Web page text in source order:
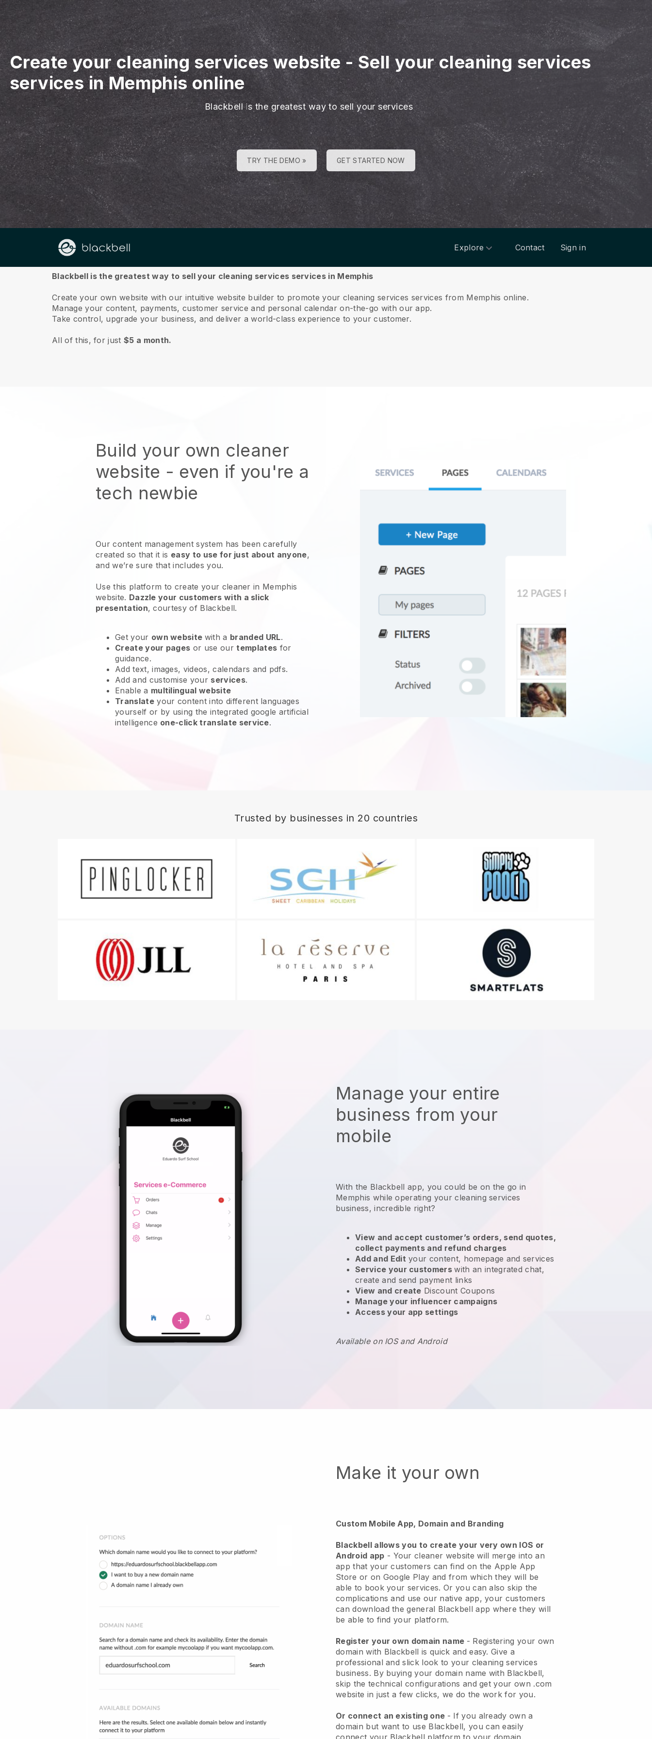
Create your cleaning services website-Sell your cleaning services
services in Memphis online
Blackbell is the greatest way to sell your services
TRY THE DEMO » GET STARTED NOW
Explore Contact Sign in
About us
Blackbell is the greatest way to sell your cleaning services services in Memphis
Create your own website with our intuitive website builder to promote your cleaning services services from Memphis online.
Manage your content, payments, customer service and personal calendar on-the-go with our app.
Take control, upgrade your business, and deliver a world-class experience to your customer.
All of this, for just$5 a month.
Build your own cleaner
website - even if you're a
tech newbie
Our content management system has been carefully
created so that it is easy to use for just about anyone,
and we’re sure that includes you.
Use this platform to create your cleaner in Memphis
website. Dazzle your customers with a slick
presentation, courtesy of Blackbell.
Get your own website with a branded URL.
Create your pages or use ourtemplates for
guidance.
Add text, images, videos, calendars and pdfs.
Add and customise your services.
Enable a multilingual website
Translateyour content into different languages
yourself or by using the integrated google artificial
intelligence one-click translate service.
Trusted by businesses in 20 countries
Manage your entire
business from your
mobile
With the Blackbell app, you could be on the go in
Memphis while operating your cleaning services
business, incredible right?
View and accept customer’s orders, send quotes,
collect payments and refund charges
Add and Edit your content, homepage and services
Service your customerswith an integrated chat,
create and send payment links
View and create Discount Coupons
Manage your influencer campaigns
Access your app settings
Available on IOS and Android
Make it your own
Custom Mobile App, Domain and Branding
Blackbell allows you to create your very own IOS or
Android app - Your cleaner website will merge into an
app that your customers can find on the Apple App
Store or on Google Play and from which they will be
able to book your services. Or you can also skip the
complications and use our native app, your customers
can download the general Blackbell app where they will
be able to find your platform.
Register your own domain name - Registering your own
domain with Blackbell is quick and easy.Give a
professional and slick look to your cleaning services
business. By buying your domain name with Blackbell,
skip the technical configurations and get your own .com
website in just a few clicks, we do the work for you.
Or connect an existing one - If you already own a
domain but want to use Blackbell, you can easily
connect your Blackbell platform to your domain.